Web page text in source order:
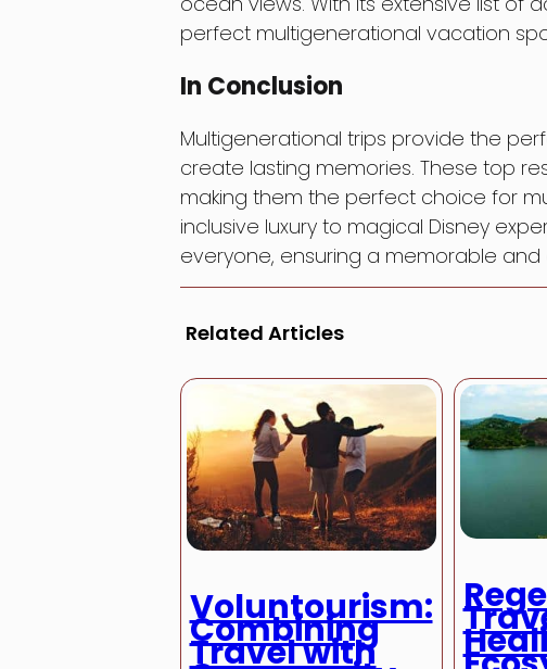
perfect multigenerational vacation
In Conclusion
Multigenerational trips provide the
create lasting memories. These top
making them the perfect choice for
inclusive luxury to magical Disney
everyone, ensuring a memorable
Related Articles
Voluntourism:
Combining
Travel with